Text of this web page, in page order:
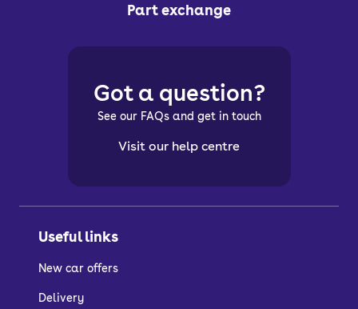
Part exchange
Useful links
New car offers
Delivery
Got a question?
See our FAQs and get in touch
Visit our help centre